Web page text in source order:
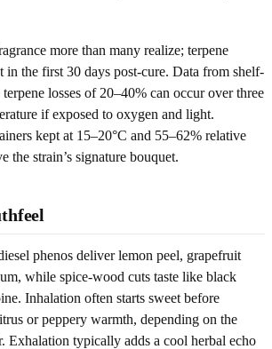
more than many realize; terpene
the first 30 days post-cure. Data from shelf-
losses of 20–40% can occur over three
if exposed to oxygen and light.
kept at 15–20°C and 55–62% relative
the strain’s signature bouquet.
phenos deliver lemon peel, grapefruit
while spice-wood cuts taste like black
Inhalation often starts sweet before
or peppery warmth, depending on the
Exhalation typically adds a cool herbal echo